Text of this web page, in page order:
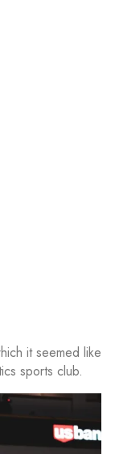
it seemed like
sports club.